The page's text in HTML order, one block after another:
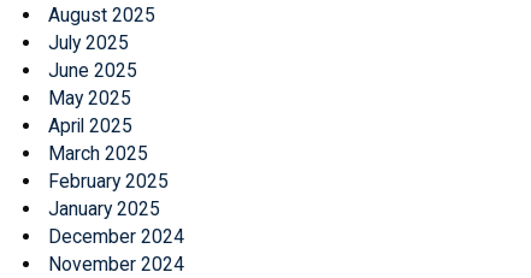
August 2025
July 2025
June 2025
May 2025
April 2025
March 2025
February 2025
January 2025
December 2024
November 2024